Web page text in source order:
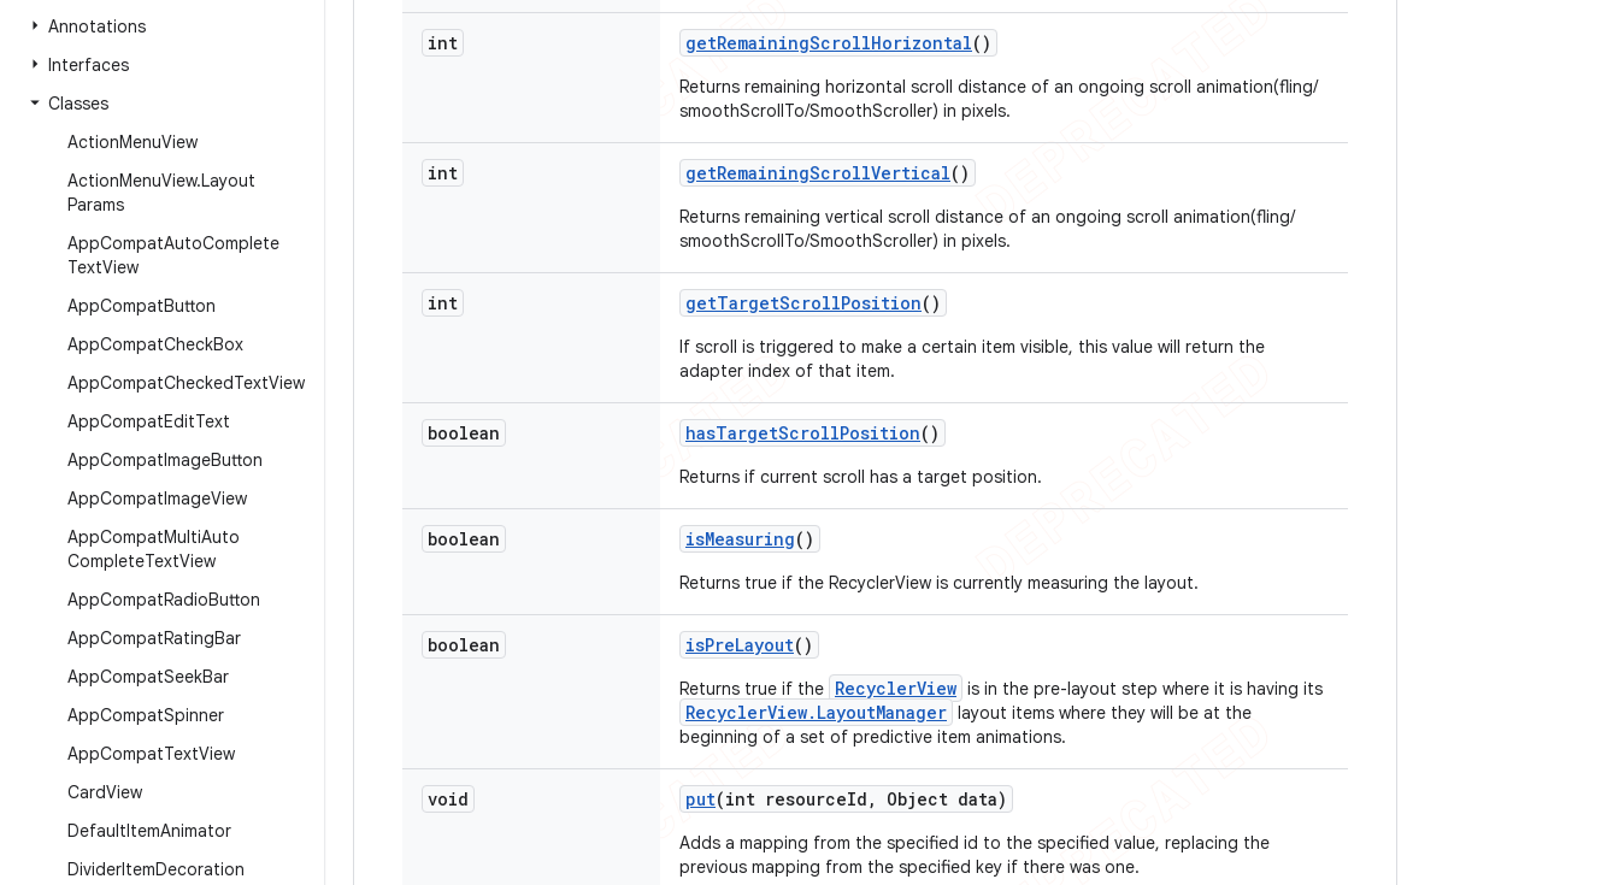
Annotations
Interfaces
Classes
ActionMenuView
ActionMenuView.Layout
Params
AppCompatAutoComplete
TextView
AppCompatButton
AppCompatCheckBox
AppCompatCheckedTextView
AppCompatEditText
AppCompatImageButton
AppCompatImageView
AppCompatMultiAuto
CompleteTextView
AppCompatRadioButton
AppCompatRatingBar
AppCompatSeekBar
AppCompatSpinner
AppCompatTextView
CardView
DefaultItemAnimator
DividerItemDecoration
int getRemainingScrollHorizontal()
Returns remaining horizontal scroll distance of an ongoing scroll animation(fling/
smoothScrollTo/SmoothScroller) in pixels.
int getRemainingScrollVertical()
Returns remaining vertical scroll distance of an ongoing scroll animation(fling/
smoothScrollTo/SmoothScroller) in pixels.
int getTargetScrollPosition()
If scroll is triggered to make a certain item visible, this value will return the
adapter index of that item.
boolean hasTargetScrollPosition()
Returns if current scroll has a target position.
boolean isMeasuring()
Returns true if the RecyclerView is currently measuring the layout.
boolean isPreLayout()
Returns true if the RecyclerView is in the pre-layout step where it is having its
RecyclerView.LayoutManager layout items where they will be at the
beginning of a set of predictive item animations.
void put(int resourceId , Object data)
Adds a mapping from the specified id to the specified value, replacing the
previous mapping from the specified key if there was one.